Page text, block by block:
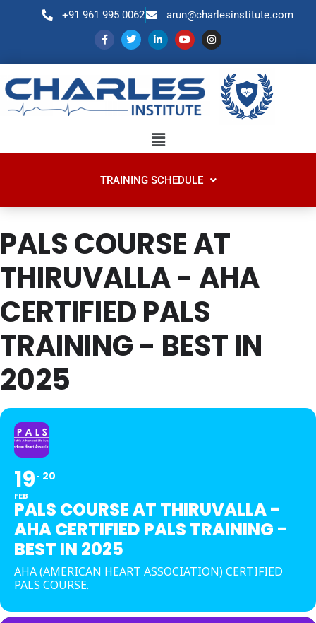
+91 961 995 0062 arun@charlesinstitute.com
TRAINING SCHEDULE
PALS COURSE AT
THIRUVALLA - AHA
CERTIFIED PALS
TRAINING - BEST IN
2025
19
FEB
20
PALS COURSE AT THIRUVALLA -
AHA CERTIFIED PALS TRAINING -
BEST IN 2025
AHA (AMERICAN HEART ASSOCIATION) CERTIFIED
PALS COURSE.